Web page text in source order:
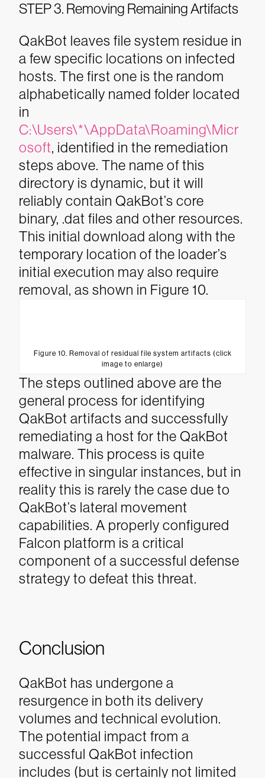
STEP 3. Removing Remaining Artifacts
QakBot leaves file system residue in
a few specific locations on infected
hosts. The first one is the random
alphabetically named folder located
in
C:\Users\*\AppData\Roaming\Micr
osoft, identified in the remediation
steps above. The name of this
directory is dynamic, but it will
reliably contain QakBot’s core
binary, .dat files and other resources.
This initial download along with the
temporary location of the loader’s
initial execution may also require
removal, as shown in Figure 10.
Figure 10. Removal of residual file system artifacts (click
image to enlarge)
The steps outlined above are the
general process for identifying
QakBot artifacts and successfully
remediating a host for the QakBot
malware. This process is quite
effective in singular instances, but in
reality this is rarely the case due to
QakBot’s lateral movement
capabilities. A properly configured
Falcon platform is a critical
component of a successful defense
strategy to defeat this threat.
Conclusion
QakBot has undergone a
resurgence in both its delivery
volumes and technical evolution.
The potential impact from a
successful QakBot infection
includes (but is certainly not limited